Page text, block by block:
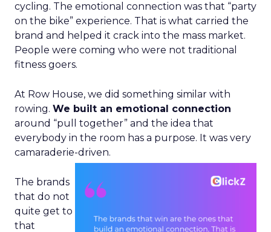
cycling. The emotional connection was that “party
on the bike” experience. That is what carried the
brand and helped it crack into the mass market.
People were coming who were not traditional
fitness goers.
At Row House, we did something similar with
rowing. We built an emotional connection
around “pull together” and the idea that
everybody in the room has a purpose. It was very
camaraderie-driven.
The brands
that do not
quite get to
that